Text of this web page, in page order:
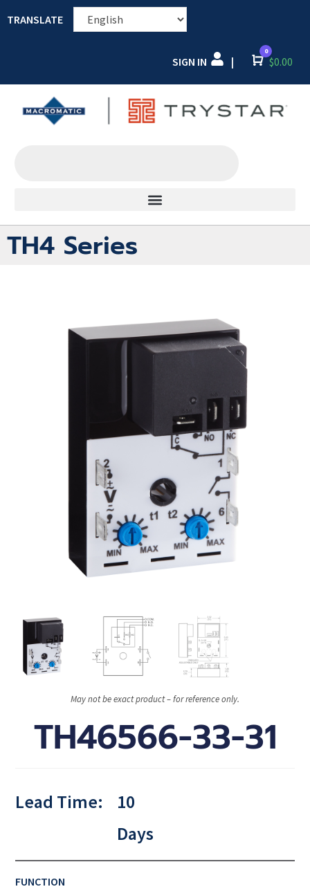
TRANSLATE
SIGN IN | Cart
0
$0.00
TH4 Series
May not be exact product – for reference only.
TH46566-33-31
Lead Time:
10
Days
FUNCTION